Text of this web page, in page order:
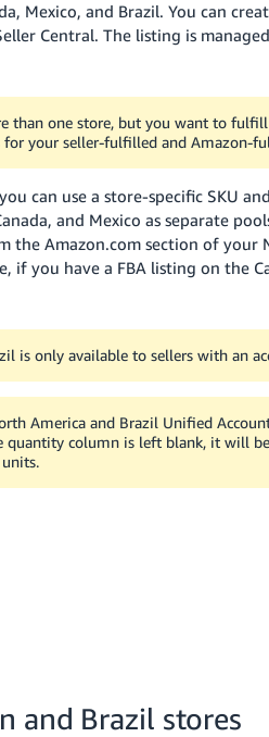
Mexico, and Brazil. You can
Central. The listing is
than one store, but you want to
for your seller-fulfilled and Amazon-
can use a store-specific SKU
and Mexico as separate
the Amazon.com section of your
if you have a FBA listing on the
is only available to sellers with an
America and Brazil Unified
column is left blank, it will
and Brazil stores